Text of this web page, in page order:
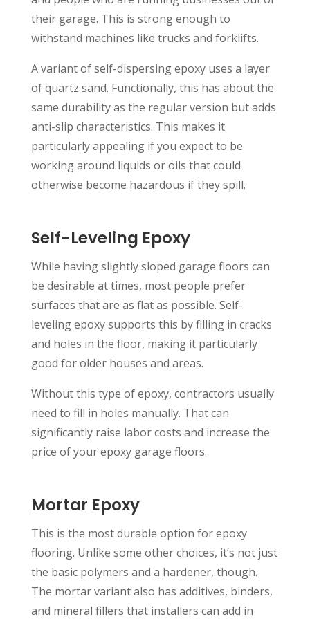
their garage. This is strong enough to
withstand machines like trucks and forklifts.
A variant of self-dispersing epoxy uses a layer
of quartz sand. Functionally, this has about the
same durability as the regular version but adds
anti-slip characteristics. This makes it
particularly appealing if you expect to be
working around liquids or oils that could
otherwise become hazardous if they spill.
Self-Leveling Epoxy
While having slightly sloped garage floors can
be desirable at times, most people prefer
surfaces that are as flat as possible. Self-
leveling epoxy supports this by filling in cracks
and holes in the floor, making it particularly
good for older houses and areas.
Without this type of epoxy, contractors usually
need to fill in holes manually. That can
significantly raise labor costs and increase the
price of your epoxy garage floors.
Mortar Epoxy
This is the most durable option for epoxy
flooring. Unlike some other choices, it’s not just
the basic polymers and a hardener, though.
The mortar variant also has additives, binders,
and mineral fillers that installers can add in